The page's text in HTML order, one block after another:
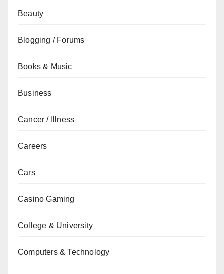
Beauty
Blogging / Forums
Books & Music
Business
Cancer / Illness
Careers
Cars
Casino Gaming
College & University
Computers & Technology